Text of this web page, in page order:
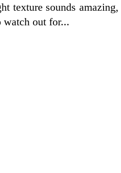
texture sounds
watch out for...